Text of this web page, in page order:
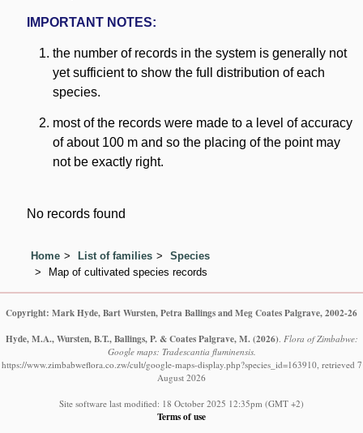
IMPORTANT NOTES:
the number of records in the system is generally not
yet sufficient to show the full distribution of each
species.
most of the records were made to a level of accuracy
of about 100 m and so the placing of the point may
not be exactly right.
No records found
Home List of families
Species
Map of cultivated species records
Copyright: Mark Hyde, Bart Wursten, Petra Ballings and Meg Coates Palgrave, 2002-26
Hyde, M.A., Wursten, B.T., Ballings, P. & Coates Palgrave, M. (2026). Flora of Zimbabwe:
Google maps: Tradescantia fluminensis.
https://www.zimbabweflora.co.zw/cult/google-maps-display.php?species_id=163910, retrieved 7
August 2026
Site software last modified: 18 October 2025 12:35pm (GMT +2)
Terms of use